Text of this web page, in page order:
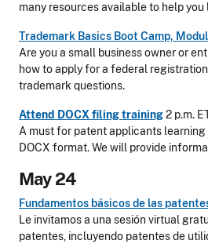
many resources available to help
Trademark Basics Boot Camp,
Are you a small business owner or
how to apply for a federal
trademark questions.
Attend DOCX filing training2 p.m.
A must for patent applicants
DOCX format. We will provide
May 24
Fundamentos básicos de las
Le invitamos a una sesión virtual
patentes, incluyendo patentes de